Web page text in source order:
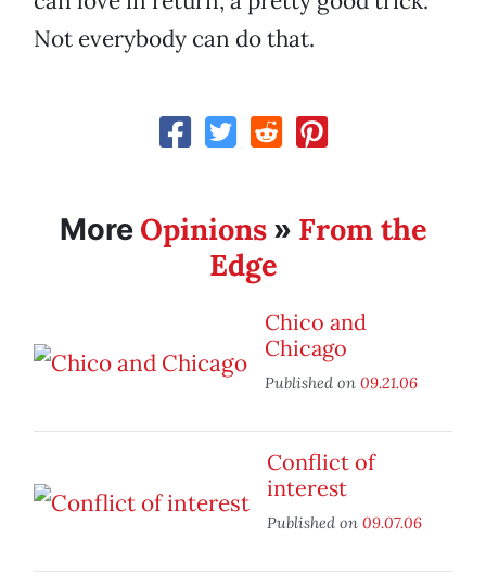
Not everybody can do that.
More Opinions» From the
Edge
Chico and
Chicago
Published on 09.21.06
Conflict of
interest
Published on 09.07.06